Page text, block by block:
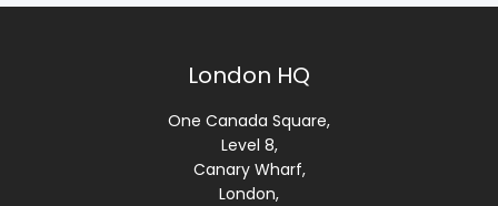
London HQ
One Canada Square,
Level 8,
Canary Wharf,
London,